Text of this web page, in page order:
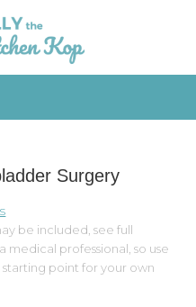
Surgery
be included, see full
medical professional, so use
point for your own